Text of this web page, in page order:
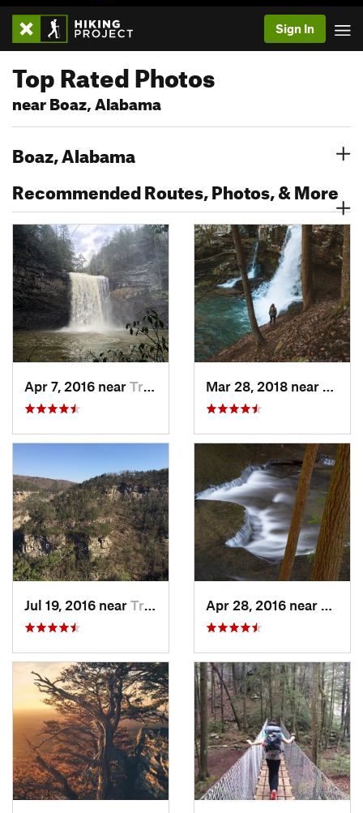
Sign In
Top Rated Photos
near Boaz, Alabama
Boaz, Alabama
Recommended Routes, Photos, & More
Apr 7, 2016 near Tracy City, TN
Jul 19, 2016 near Trenton, GA